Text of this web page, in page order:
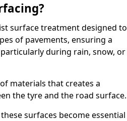
surface treatment designed to
of pavements, ensuring a
during rain, snow, or
materials that creates a
the tyre and the road surface.
surfaces become essential